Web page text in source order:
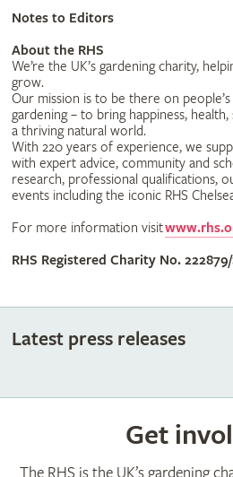
Notes to Editors
About the RHS
We’re the UK’s gardening charity,
grow.
Our mission is to be there on
gardening – to bring happiness,
a thriving natural world.
With 220 years of experience, we
with expert advice, community and
research, professional qualifications,
events including the iconic RHS
For more information visit
RHS Registered Charity No.
Latest press releases
Get
The RHS is the UK’s gardening